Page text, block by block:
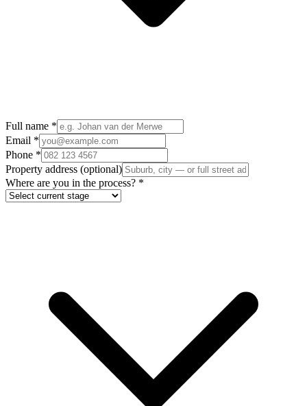
Full name *
Email *
Phone *
Property address (optional)
Where are you in the process? *